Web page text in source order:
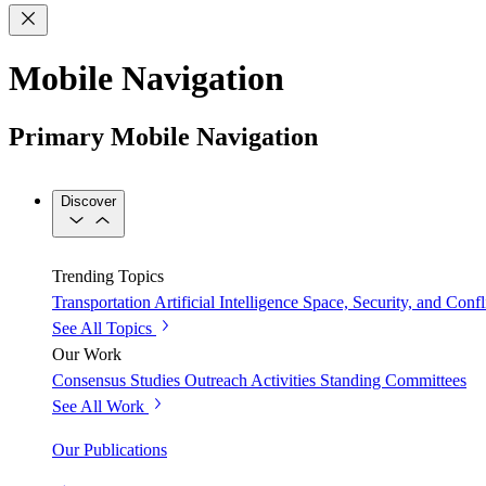
Mobile Navigation
Primary Mobile Navigation
Discover
Trending Topics
Transportation Artificial Intelligence Space, Security, and
See All Topics
Our Work
Consensus Studies Outreach Activities Standing Committees
See All Work
Our Publications